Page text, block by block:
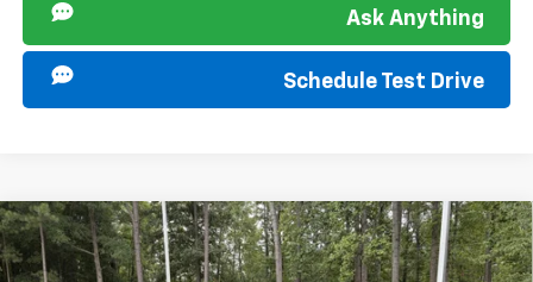
Ask Anything
Schedule Test Drive
New 2026Chevrolet ColoradoZ71
Compare Vehicle